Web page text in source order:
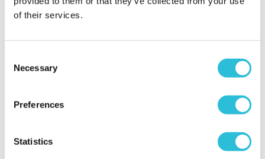
of their services.
Selection
Necessary
Preferences
Statistics
and most of all the recipients love them. Keep up
When did your experience take place?2023-02-
Loved the website, can’t wait to enjoy the